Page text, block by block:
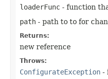
loaderFunc - function
path - path to to for
Returns:
new reference
Throws:
ConfigurateException -